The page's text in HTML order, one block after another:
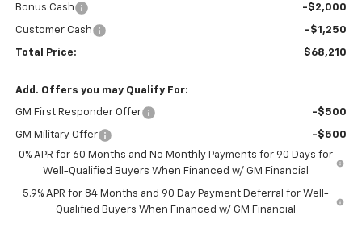
Bonus Cash
-$2,000
Customer Cash -$1,250
Total Price: $68,210
Add. Offers you may Qualify For:
GM First Responder Offer -$500
GM Military Offer
-$500
0% APR for 60 Months and No Monthly Payments for 90 Days for
Well-Qualified Buyers When Financed w/ GM Financial
5.9% APR for 84 Months and 90 Day Payment Deferral for Well-
Qualified Buyers When Financed w/ GM Financial